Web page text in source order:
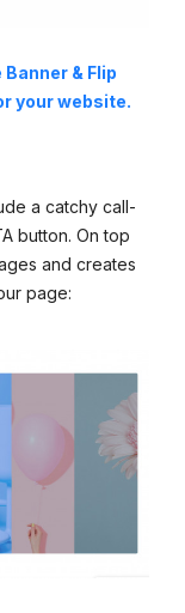
& Flip
your website.
a catchy call-
button. On top
and creates
page: